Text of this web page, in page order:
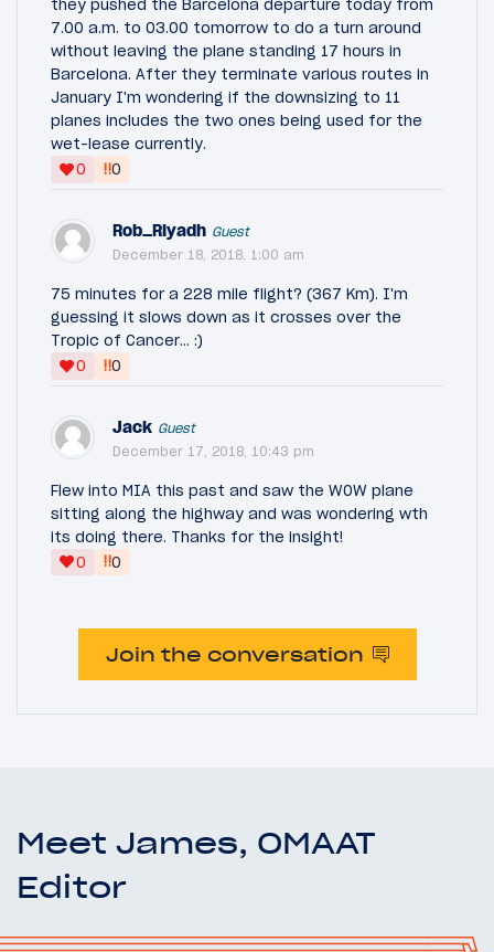
they pushed the Barcelona departure today from
7.00 a.m. to 03.00 tomorrow to do a turn around
without leaving the plane standing 17 hours in
Barcelona. After they terminate various routes in
January I'm wondering if the downsizing to 11
planes includes the two ones being used for the
wet-lease currently.
0
‼0
Rob_Riyadh Guest
December 18, 2018, 1:00 am
75 minutes for a 228 mile flight? (367 Km). I'm
guessing it slows down as it crosses over the
Tropic of Cancer... :)
0
‼0
Jack Guest
December 17, 2018, 10:43 pm
Flew into MIA this past and saw the WOW plane
sitting along the highway and was wondering wth
its doing there. Thanks for the insight!
0
‼0
Join the conversation
Meet James, OMAAT
Editor